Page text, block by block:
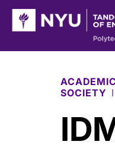
Skip to Main Content
SOCIETY